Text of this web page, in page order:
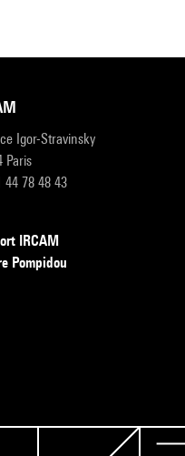
Igor-Stravinsky
Paris
44 78 48 43
IRCAM
Pompidou